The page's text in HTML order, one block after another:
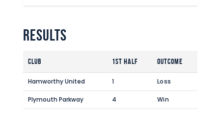
Results
Club 1st Half Outcome
Hamworthy United 1 Loss
Plymouth Parkway 4 Win